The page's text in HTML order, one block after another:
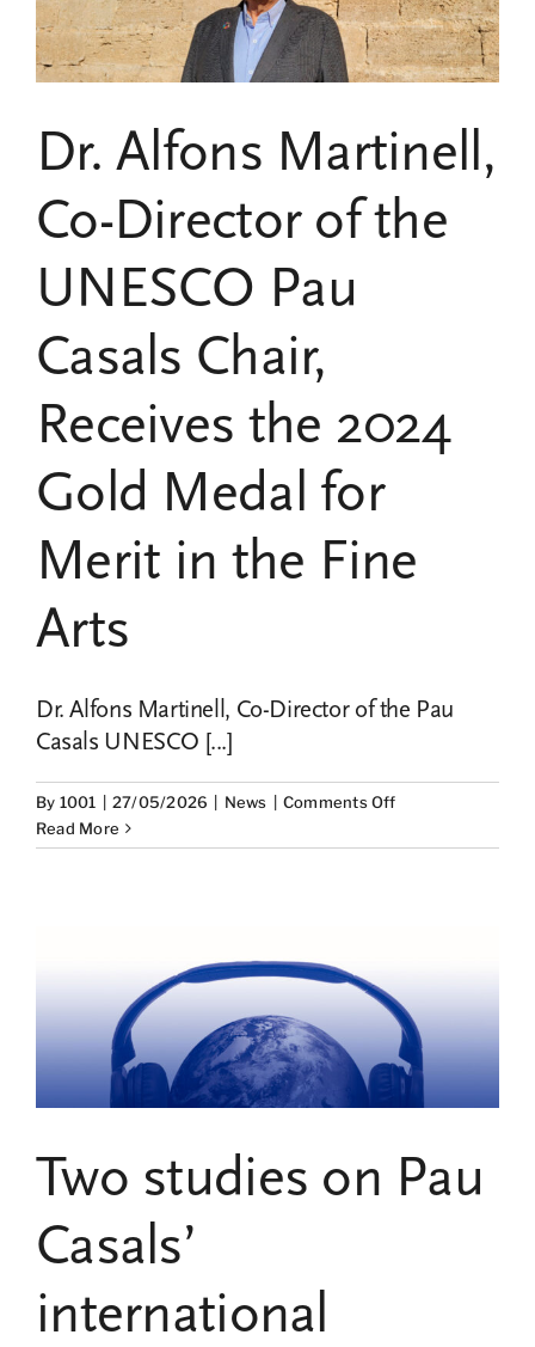
projects
on
Pau
music
for
peace
Dr. Alfons Martinell,
Co-Director of the
UNESCO Pau
Casals Chair,
Receives the 2024
Gold Medal for
Merit in the Fine
Arts
Dr. Alfons Martinell, Co-Director of the Pau
Casals UNESCO [...]
By 1001 27/05/2026 News Comments Offon
Alfons
UNESCO
Pau
Casals
Chair,
2024
Gold
Read More
Two studies on Pau
Casals’
international